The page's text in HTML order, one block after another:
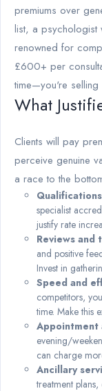
premiums over
list, a psychologist
renowned for
£600+ per
time—you're
What
Clients will pay
perceive genuine
a race to the
specialist
justify rate
Reviews and
and positive
Invest in
Speed and
competitors,
time. Make this
Appointment
evening/
can charge
Ancillary
treatment